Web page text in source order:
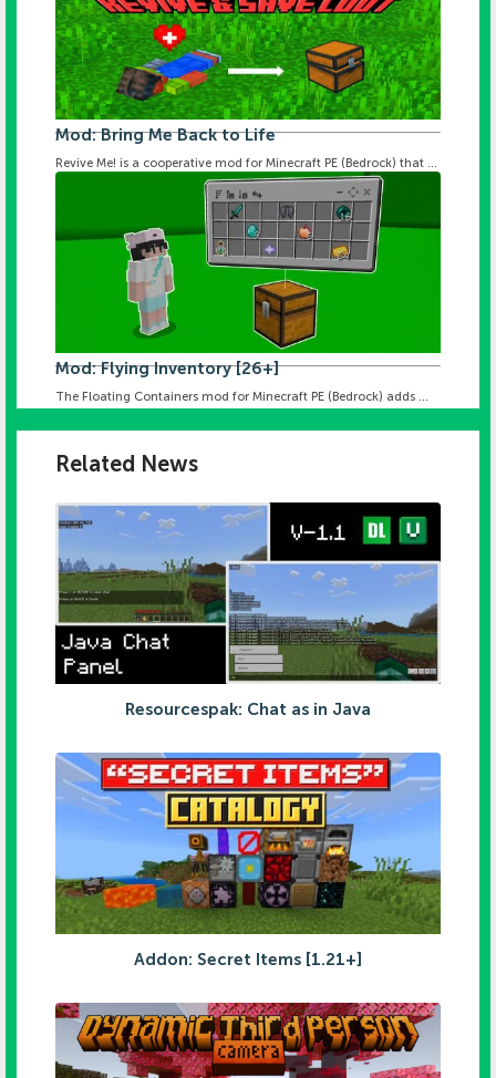
Mod: Bring Me Back to Life
Revive Me! is a cooperative mod for Minecraft PE (Bedrock) that ...
Mod: Flying Inventory [26+]
The Floating Containers mod for Minecraft PE (Bedrock) adds ...
Related News
Resourcespak: Chat as in Java
Addon: Secret Items [1.21+]